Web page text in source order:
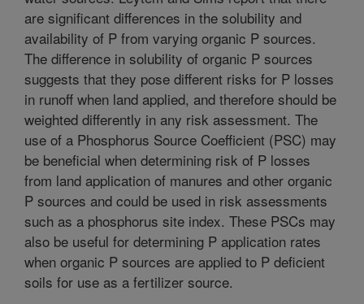
are significant differences in the solubility and
availability of P from varying organic P sources.
The difference in solubility of organic P sources
suggests that they pose different risks for P losses
in runoff when land applied, and therefore should be
weighted differently in any risk assessment. The
use of a Phosphorus Source Coefficient (PSC) may
be beneficial when determining risk of P losses
from land application of manures and other organic
P sources and could be used in risk assessments
such as a phosphorus site index. These PSCs may
also be useful for determining P application rates
when organic P sources are applied to P deficient
soils for use as a fertilizer source.